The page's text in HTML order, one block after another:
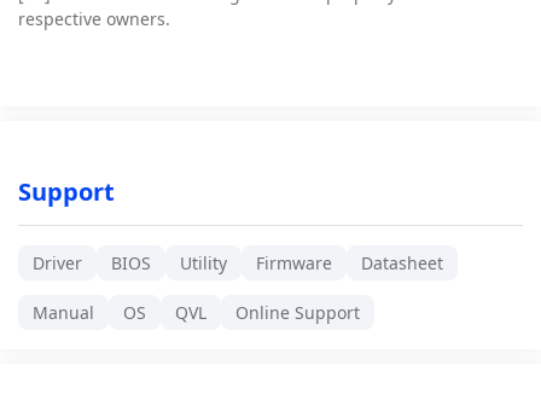
respective owners.
Support
Driver BIOS Utility Firmware Datasheet
Manual OS QVL Online Support